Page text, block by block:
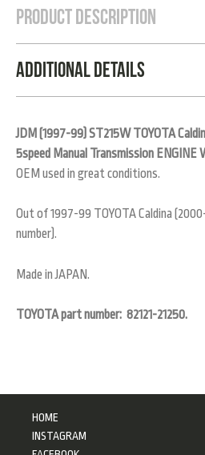
Product Description
Additional Details
JDM (1997-99) ST215W TOYOTA
5speed Manual Transmission ENGINE
OEM used in great conditions.
Out of 1997-99 TOYOTA Caldina
number).
Made in JAPAN.
TOYOTA part number: 82121-21250.
HOME
INSTAGRAM